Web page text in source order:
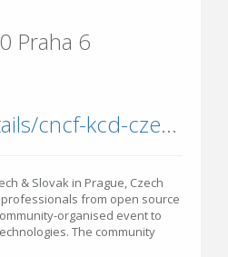
Praha 6
community.cncf.io/events/details/cncf-kcd-czech-slovak-presents-kcd-czech-amp-slovak-prague-2026/
& Slovak in Prague, Czech
from open source
organised event to
The community